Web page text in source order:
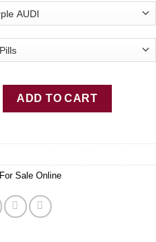
quantity
ADD TO CART
Sale Online